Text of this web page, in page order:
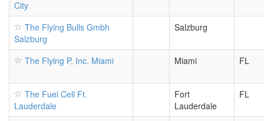
City
The Flying Bulls Gmbh
Salzburg
Salzburg
The Flying P, Inc. Miami Miami FL
The Fuel Cell Ft.
Lauderdale
Fort
Lauderdale
FL